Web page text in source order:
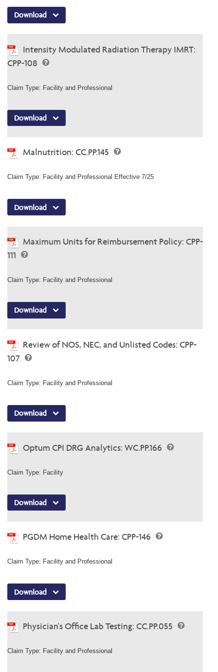
Download
Intensity Modulated Radiation Therapy IMRT:
CPP-108
Claim Type: Facility and Professional
Download
Malnutrition: CC.PP.145
Claim Type: Facility and Professional Effective 7/25
Download
Maximum Units for Reimbursement Policy: CPP-
111
Claim Type: Facility and Professional
Download
Review of NOS, NEC, and Unlisted Codes: CPP-
107
Claim Type: Facility and Professional
Download
Optum CPI DRG Analytics: WC.PP.166
Claim Type: Facility
Download
PGDM Home Health Care: CPP-146
Claim Type: Facility and Professional
Download
Physician's Office Lab Testing: CC.PP.055
Claim Type: Facility and Professional